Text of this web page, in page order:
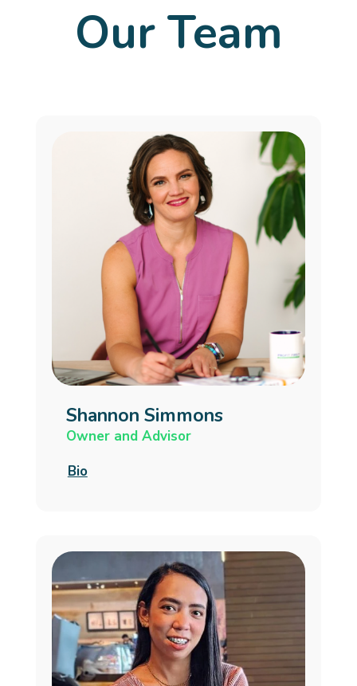
Our Team
Shannon Simmons
Owner and Advisor
Bio